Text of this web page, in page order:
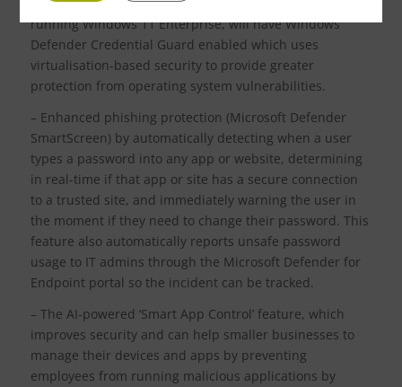
integrity (HVCI) enabled by default. Also, devices
running Windows 11 Enterprise, will have Windows
Defender Credential Guard enabled which uses
virtualisation-based security to provide greater
protection from operating system vulnerabilities.
– Enhanced phishing protection (Microsoft Defender
SmartScreen) by automatically detecting when a user
types a password into any app or website, determining
in real-time if that app or site has a secure connection
to a trusted site, and immediately warning the user in
the moment if they need to change their password. This
feature also automatically reports unsafe password
usage to IT admins through the Microsoft Defender for
Endpoint portal so the incident can be tracked.
– The AI-powered ‘Smart App Control’ feature, which
improves security and can help smaller businesses to
manage their devices and apps by preventing
employees from running malicious applications by